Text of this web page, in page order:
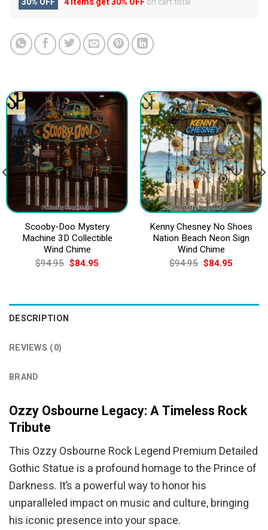
Scooby-Doo Mystery
Machine 3D Collectible
Wind Chime
$94.95 Original
price
$84.95Current
Kenny Chesney No Shoes
Nation Beach Neon Sign
Wind Chime
$94.95 Original
price
$84.95Current
DESCRIPTION
REVIEWS (0)
BRAND
Ozzy Osbourne Legacy: A Timeless Rock
Tribute
This Ozzy Osbourne Rock Legend Premium Detailed
Gothic Statue is a profound homage to the Prince of
Darkness. It’s a powerful way to honor his
unparalleled impact on music and culture, bringing
his iconic presence into your space.